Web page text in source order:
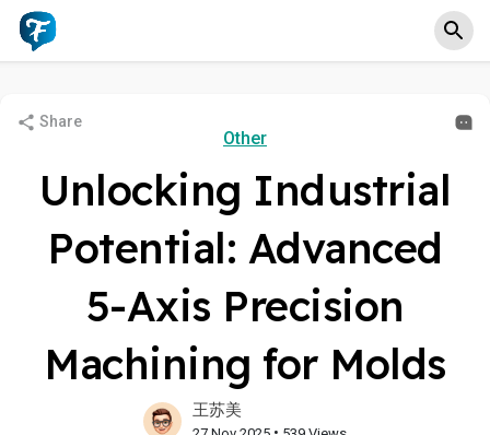
Share
Other
Unlocking Industrial
Potential: Advanced
5-Axis Precision
Machining for Molds
王苏美